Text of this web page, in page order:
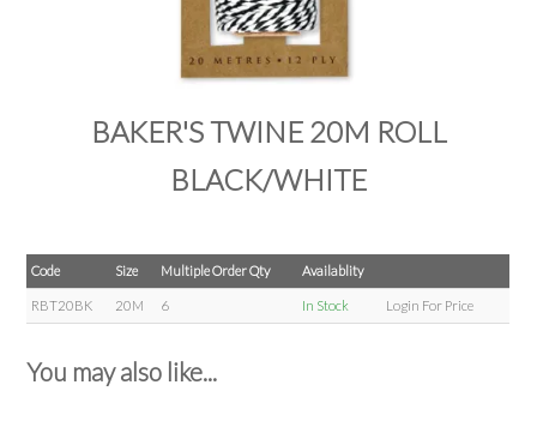
ABOUT US
BAKER'S TWINE 20M ROLL
BLACK/WHITE
Code Size Multiple Order Qty Availablity
RBT20BK 20M 6 In Stock Login For Price
You may also like...